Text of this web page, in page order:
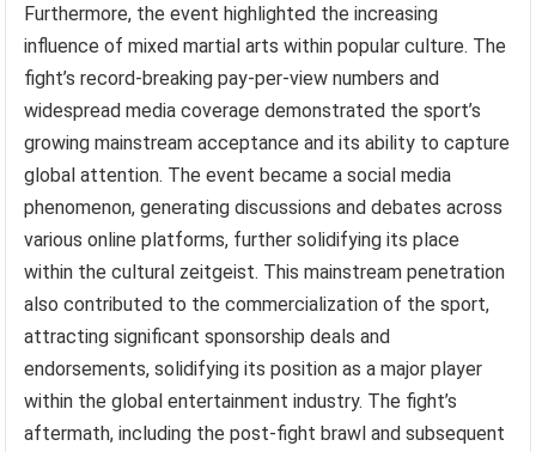
Furthermore, the event highlighted the increasing
influence of mixed martial arts within popular culture. The
fight’s record-breaking pay-per-view numbers and
widespread media coverage demonstrated the sport’s
growing mainstream acceptance and its ability to capture
global attention. The event became a social media
phenomenon, generating discussions and debates across
various online platforms, further solidifying its place
within the cultural zeitgeist. This mainstream penetration
also contributed to the commercialization of the sport,
attracting significant sponsorship deals and
endorsements, solidifying its position as a major player
within the global entertainment industry. The fight’s
aftermath, including the post-fight brawl and subsequent